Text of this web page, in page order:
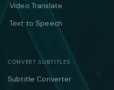
Video Translate
Text to Speech
CONVERT SUBTITLES
Subtitle Converter